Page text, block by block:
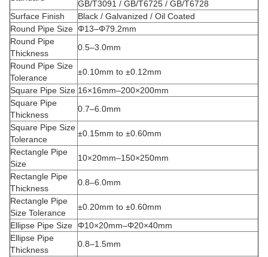
GB/T3091 / GB/T6725 / GB/T6728
Surface Finish
Black / Galvanized / Oil Coated
Round Pipe Size Φ13–Φ79.2mm
Round Pipe
Thickness
0.5–3.0mm
Round Pipe Size
Tolerance
±0.10mm to ±0.12mm
Square Pipe Size 16×16mm–200×200mm
Square Pipe
Thickness
0.7–6.0mm
Square Pipe Size
Tolerance
±0.15mm to ±0.60mm
Rectangle Pipe
Size
10×20mm–150×250mm
Rectangle Pipe
Thickness
0.8–6.0mm
Rectangle Pipe
Size Tolerance
±0.20mm to ±0.60mm
Ellipse Pipe Size Φ10×20mm–Φ20×40mm
Ellipse Pipe
Thickness
0.8–1.5mm